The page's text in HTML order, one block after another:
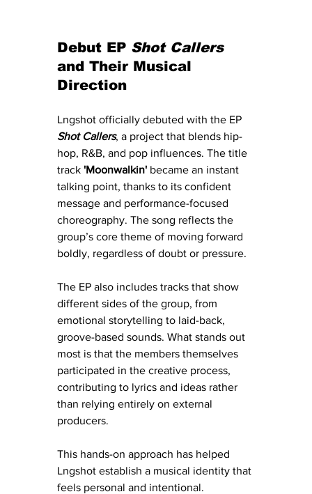
Debut EP Shot Callers
and Their Musical
Direction
Lngshot officially debuted with the EP
Shot Callers, a project that blends hip-
hop, R&B, and pop influences. The title
track 'Moonwalkin' became an instant
talking point, thanks to its confident
message and performance-focused
choreography. The song reflects the
group’s core theme of moving forward
boldly, regardless of doubt or pressure.
The EP also includes tracks that show
different sides of the group, from
emotional storytelling to laid-back,
groove-based sounds. What stands out
most is that the members themselves
participated in the creative process,
contributing to lyrics and ideas rather
than relying entirely on external
producers.
This hands-on approach has helped
Lngshot establish a musical identity that
feels personal and intentional.